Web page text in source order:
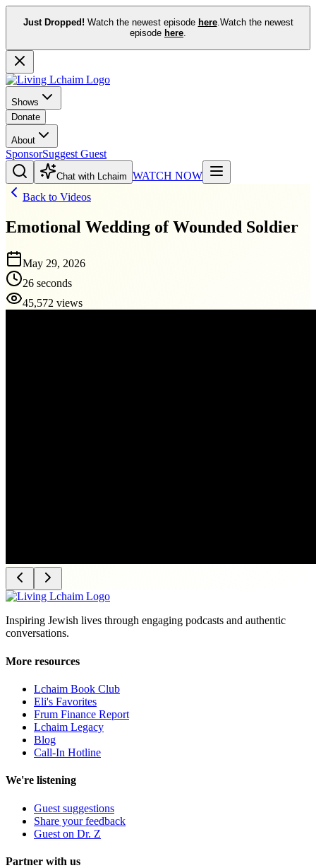
Just Dropped! Watch the newest episode here.Watch the newest
episode here.
Shows
Donate
About
SponsorSuggest Guest
Chat with Lchaim WATCH NOW
Back to Videos
Emotional Wedding of Wounded Soldier
May 29, 2026
26 seconds
45,572 views
Inspiring Jewish lives through engaging podcasts and authentic
conversations.
More resources
Lchaim Book Club
Eli's Favorites
Frum Finance Report
Lchaim Legacy
Blog
Call-In Hotline
We're listening
Guest suggestions
Share your feedback
Guest on Dr. Z
Partner with us